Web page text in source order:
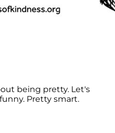
being pretty. Let's
Pretty smart.